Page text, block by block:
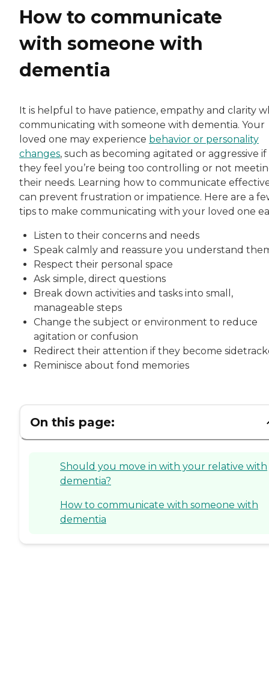
How to communicate
with someone with
dementia
It is helpful to have patience, empathy and clarity
communicating with someone with dementia. Your
loved one may experience behavior or personality
changes, such as becoming agitated or aggressive if
they feel you’re being too controlling or not
their needs. Learning how to communicate
can prevent frustration or impatience. Here are a
tips to make communicating with your loved one
Listen to their concerns and needs
Speak calmly and reassure you understand
Respect their personal space
Ask simple, direct questions
Break down activities and tasks into small,
manageable steps
Change the subject or environment to reduce
agitation or confusion
Redirect their attention if they become
Reminisce about fond memories
On this page:
Should you move in with your relative with
dementia?
How to communicate with someone with
dementia